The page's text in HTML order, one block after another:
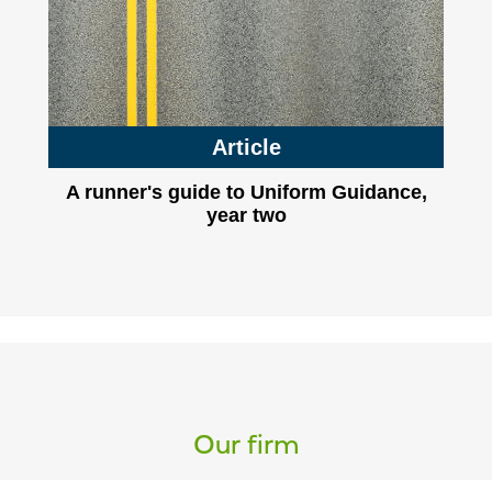
Article
A runner's guide to Uniform Guidance,
year two
Our firm